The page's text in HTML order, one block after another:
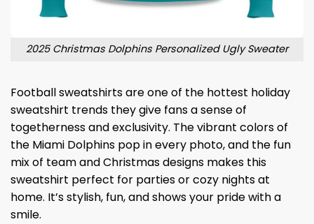
2025 Christmas Dolphins Personalized Ugly Sweater
Football sweatshirts are one of the hottest holiday
sweatshirt trends they give fans a sense of
togetherness and exclusivity. The vibrant colors of
the Miami Dolphins pop in every photo, and the fun
mix of team and Christmas designs makes this
sweatshirt perfect for parties or cozy nights at
home. It’s stylish, fun, and shows your pride with a
smile.